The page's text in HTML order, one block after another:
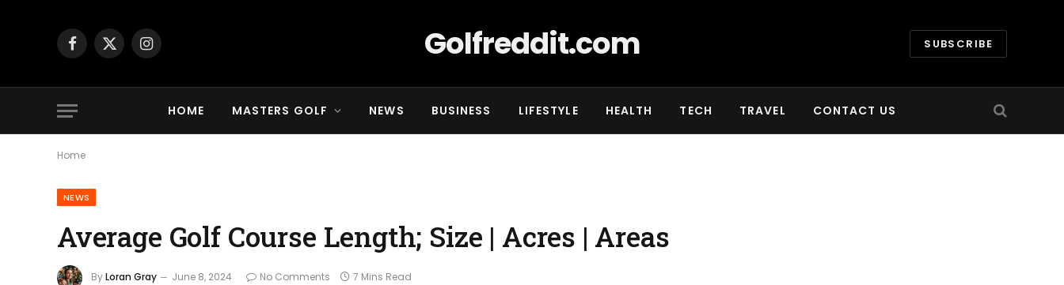
Facebook
X
Instagram Golfreddit.com SUBSCRIBE
HOME MASTERS GOLF NEWS BUSINESS LIFESTYLE HEALTH TECH TRAVEL CONTACT US
Home
NEWS
Average Golf Course Length; Size | Acres | Areas
ByLoran Gray June 8, 2024 No Comments 7 Mins Read